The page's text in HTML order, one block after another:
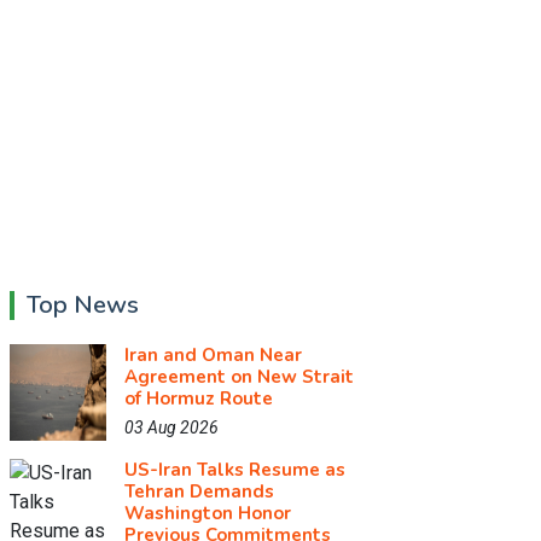
Top News
Iran and Oman Near
Agreement on New Strait
of Hormuz Route
03 Aug 2026
US-Iran Talks Resume as
Tehran Demands
Washington Honor
Previous Commitments